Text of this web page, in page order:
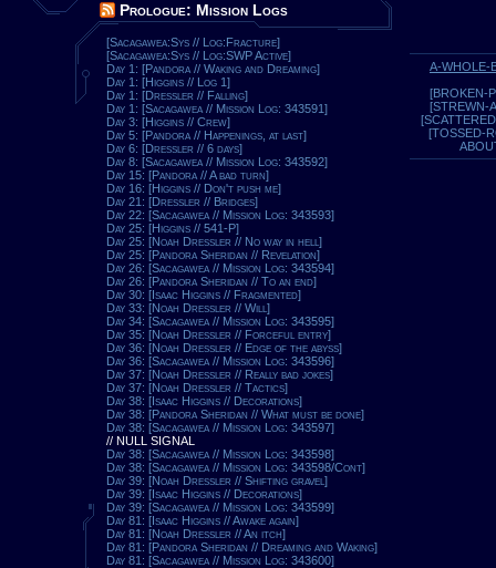
Prologue: Mission Logs
[Sacagawea:Sys // Log:Fracture]
[Sacagawea:Sys // Log:SWP Active]
Day 1: [Pandora // Waking and Dreaming]
Day 1: [Higgins // Log 1]
Day 1: [Dressler // Falling]
Day 1: [Sacagawea // Mission Log: 343591]
Day 3: [Higgins // Crew]
Day 5: [Pandora // Happenings, at last]
Day 6: [Dressler // 6 days]
Day 8: [Sacagawea // Mission Log: 343592]
Day 15: [Pandora // A bad turn]
Day 16: [Higgins // Don't push me]
Day 21: [Dressler // Bridges]
Day 22: [Sacagawea // Mission Log: 343593]
Day 25: [Higgins // 541-P]
Day 25: [Noah Dressler // No way in hell]
Day 25: [Pandora Sheridan // Revelation]
Day 26: [Sacagawea // Mission Log: 343594]
Day 26: [Pandora Sheridan // To an end]
Day 30: [Isaac Higgins // Fragmented]
Day 33: [Noah Dressler // Will]
Day 34: [Sacagawea // Mission Log: 343595]
Day 35: [Noah Dressler // Forceful entry]
Day 36: [Noah Dressler // Edge of the abyss]
Day 36: [Sacagawea // Mission Log: 343596]
Day 37: [Noah Dressler // Really bad jokes]
Day 37: [Noah Dressler // Tactics]
Day 38: [Isaac Higgins // Decorations]
Day 38: [Pandora Sheridan // What must be done]
Day 38: [Sacagawea // Mission Log: 343597]
// NULL SIGNAL
Day 38: [Sacagawea // Mission Log: 343598]
Day 38: [Sacagawea // Mission Log: 343598/Cont]
Day 39: [Noah Dressler // Shifting gravel]
Day 39: [Isaac Higgins // Decorations]
Day 39: [Sacagawea // Mission Log: 343599]
Day 81: [Isaac Higgins // Awake again]
Day 81: [Noah Dressler // An itch]
Day 81: [Pandora Sheridan // Dreaming and Waking]
Day 81: [Sacagawea // Mission Log: 343600]
A-WHOLE-
[BROKEN-
[STREWN-
[TOSSED-